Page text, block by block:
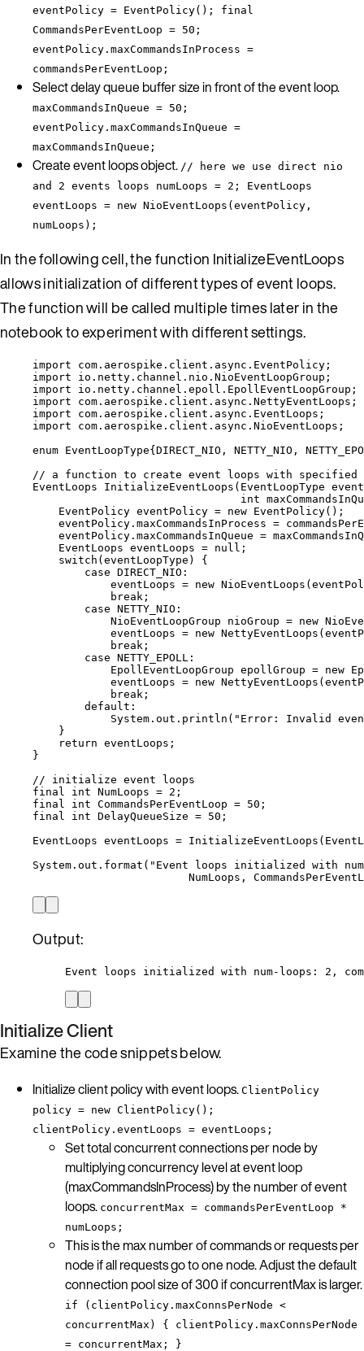
eventPolicy = EventPolicy(); final
CommandsPerEventLoop = 50;
eventPolicy.maxCommandsInProcess =
commandsPerEventLoop;
Select delay queue buffer size in front of the event loop.
maxCommandsInQueue = 50;
eventPolicy.maxCommandsInQueue =
maxCommandsInQueue;
Create event loops object. // here we use direct nio
and 2 events loops numLoops = 2; EventLoops
eventLoops = new NioEventLoops(eventPolicy,
numLoops);
In the following cell, the function InitializeEventLoops
allows initialization of different types of event loops.
The function will be called multiple times later in the
notebook to experiment with different settings.
import com.aerospike.client.async.EventPolicy ;
import
io.netty.channel.nio.NioEventLoopGroup ;
import
io.netty.channel.epoll.EpollEventLoopGroup ;
import
com.aerospike.client.async.NettyEventLoops ;
import
com.aerospike.client.async.EventLoops ;
import
com.aerospike.client.async.NioEventLoops ;
enum EventLoopType{ DIRECT_NIO , NETTY_NIO ,
// a function to create event loops with specified
EventLoops
InitializeEventLoops ( EventLoopType
int
EventPolicy eventPolicy = new EventPolicy() ;
eventPolicy . maxCommandsInProcess =
eventPolicy . maxCommandsInQueue =
EventLoops eventLoops = null ;
switch (eventLoopType) {
case DIRECT_NIO :
eventLoops = new NioEventLoops (
break ;
case NETTY_NIO :
NioEventLoopGroup
nioGroup = new
eventLoops = new NettyEventLoops (
break ;
case NETTY_EPOLL :
EpollEventLoopGroup epollGroup = new
eventLoops = new NettyEventLoops (
break ;
default:
System . out . println ( " Error: Invalid
}
return eventLoops;
}
// initialize event loops
final
int NumLoops = 2 ;
final
int CommandsPerEventLoop = 50 ;
final
int DelayQueueSize = 50 ;
EventLoops eventLoops = InitializeEventLoops (
System . out . format ( " Event loops initialized with
NumLoops,
Output:
Event loops initialized with num-loops: 2,
Initialize Client
Examine the code snippets below.
Initialize client policy with event loops. ClientPolicy
policy = new ClientPolicy();
clientPolicy.eventLoops = eventLoops;
Set total concurrent connections per node by
multiplying concurrency level at event loop
(maxCommandsInProcess) by the number of event
loops. concurrentMax = commandsPerEventLoop *
numLoops;
This is the max number of commands or requests per
node if all requests go to one node. Adjust the default
connection pool size of 300 if concurrentMax is larger.
if (clientPolicy.maxConnsPerNode <
concurrentMax) { clientPolicy.maxConnsPerNode
= concurrentMax; }